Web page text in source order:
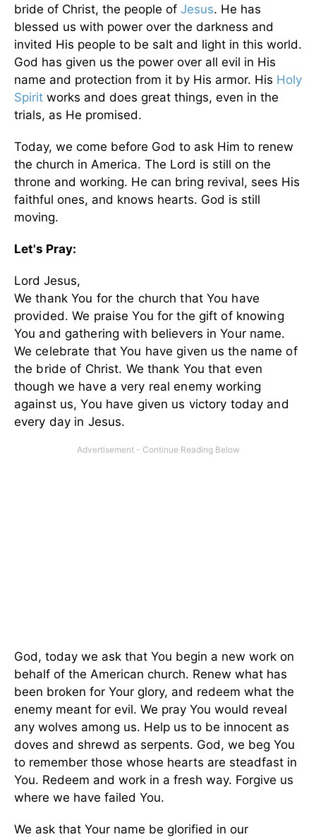
bride of Christ, the people of Jesus. He has
blessed us with power over the darkness and
invited His people to be salt and light in this world.
God has given us the power over all evil in His
name and protection from it by His armor. His Holy
Spirit works and does great things, even in the
trials, as He promised.
Today, we come before God to ask Him to renew
the church in America. The Lord is still on the
throne and working. He can bring revival, sees His
faithful ones, and knows hearts. God is still
moving.
Let's Pray:
Lord Jesus,
We thank You for the church that You have
provided. We praise You for the gift of knowing
You and gathering with believers in Your name.
We celebrate that You have given us the name of
the bride of Christ. We thank You that even
though we have a very real enemy working
against us, You have given us victory today and
every day in Jesus.
God, today we ask that You begin a new work on
behalf of the American church. Renew what has
been broken for Your glory, and redeem what the
enemy meant for evil. We pray You would reveal
any wolves among us. Help us to be innocent as
doves and shrewd as serpents. God, we beg You
to remember those whose hearts are steadfast in
You. Redeem and work in a fresh way. Forgive us
where we have failed You.
We ask that Your name be glorified in our